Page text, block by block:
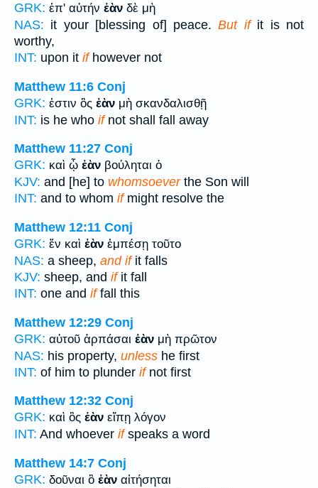
GRK: ἐπ' αὐτήν ἐὰν δὲ μὴ
NAS: it your [blessing of] peace.But ifit is not
worthy,
INT: upon it ifhowever not
Matthew 11:6 Conj
GRK: ἐστιν ὃς ἐὰν μὴ σκανδαλισθῇ
INT: is he who ifnot shall fall away
Matthew 11:27 Conj
GRK: καὶ ᾧ ἐὰν βούληται ὁ
KJV: and [he] to whomsoeverthe Son will
INT: and to whom ifmight resolve the
Matthew 12:11 Conj
GRK: ἕν καὶ ἐὰν ἐμπέσῃ τοῦτο
NAS: a sheep, and ifit falls
KJV: sheep, and ifit fall
INT: one and iffall this
Matthew 12:29 Conj
GRK: αὐτοῦ ἁρπάσαι ἐὰν μὴ πρῶτον
NAS: his property, unless he first
INT: of him to plunder ifnot first
Matthew 12:32 Conj
GRK: καὶ ὃς ἐὰν εἴπῃ λόγον
INT: And whoever ifspeaks a word
Matthew 14:7 Conj
GRK: δοῦναι ὃ ἐὰν αἰτήσηται